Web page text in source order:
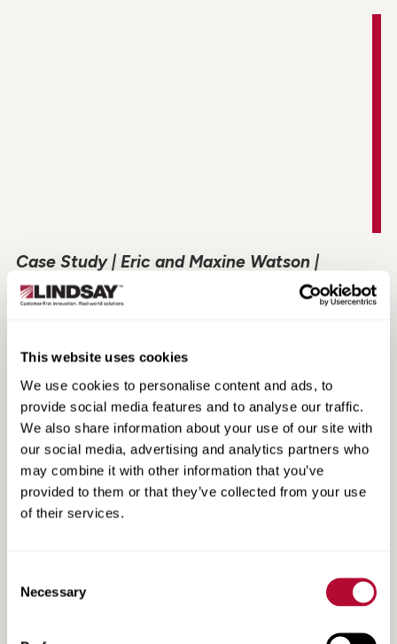
This website uses cookies
We use cookies to personalise content and ads, to
provide social media features and to analyse our traffic.
We also share information about your use of our site with
our social media, advertising and analytics partners who
may combine it with other information that you’ve
provided to them or that they’ve collected from your use
of their services.
Selection
Necessary
Case Study | Eric and Maxine Watson |
Canterbury, NZ
Case Study | Parilla Premium Potatoes | SA,